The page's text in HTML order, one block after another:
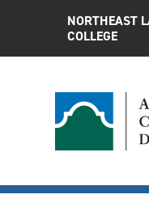
NORTHEAST
COLLEGE